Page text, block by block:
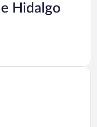
Hidalgo